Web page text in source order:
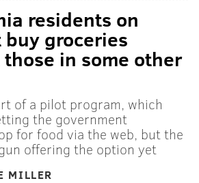
residents on
buy groceries
in some other
of a pilot program, which
the government
for food via the web, but the
offering the option yet
MILLER